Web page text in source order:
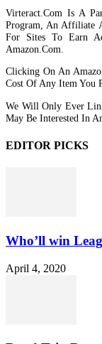
Virteract.com Is A
Program, An Affiliate
For Sites To Earn
Amazon.com.
Clicking On An
Cost Of Any Item You
We Will Only Ever
May Be Interested In
EDITOR PICKS
Who’ll win
April 4, 2020